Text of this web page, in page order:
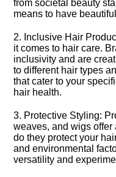
from societal beauty
means to have
2.​ Inclusive Hair
it comes to hair care.​
inclusivity and are
to different hair types
that cater to your
hair health.​
3.​ Protective Styling:
weaves, and wigs
do they protect your
and environmental
versatility and